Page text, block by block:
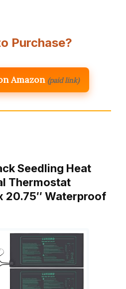
Purchase?
Amazon (paid link)
Seedling Heat
Thermostat
20.75″ Waterproof